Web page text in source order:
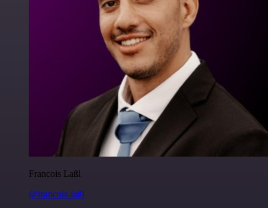
Francois Laßl
@francois-laßl